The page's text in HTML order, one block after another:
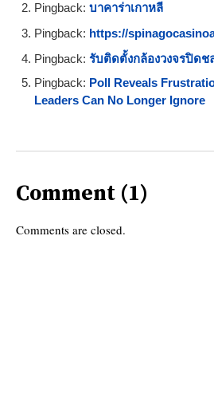
Pingback: บาคาร่าเกาหลี
Pingback: https://
Pingback: รับติดตั้งกล้องวงจรปิดช
Pingback: Poll Reveals
Leaders Can No Longer Ignore
Comment (1)
Comments are closed.